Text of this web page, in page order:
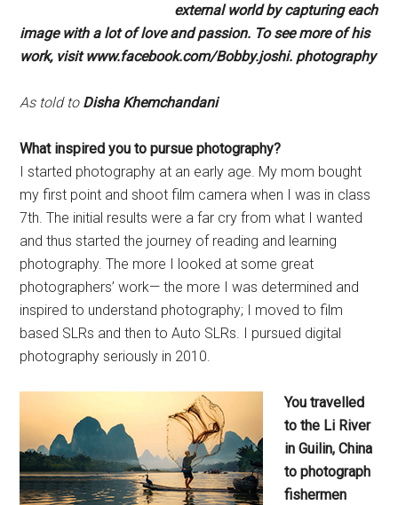
external world by capturing each
image with a lot of love and passion. To see more of his
work, visit www.facebook.com/Bobby.joshi. photography
As told to Disha Khemchandani
What inspired you to pursue photography?
I started photography at an early age. My mom bought
my first point and shoot film camera when I was in class
7th. The initial results were a far cry from what I wanted
and thus started the journey of reading and learning
photography. The more I looked at some great
photographers’ work— the more I was determined and
inspired to understand photography; I moved to film
based SLRs and then to Auto SLRs. I pursued digital
photography seriously in 2010.
You travelled
to the Li River
inGuilin, China
to photograph
fishermen